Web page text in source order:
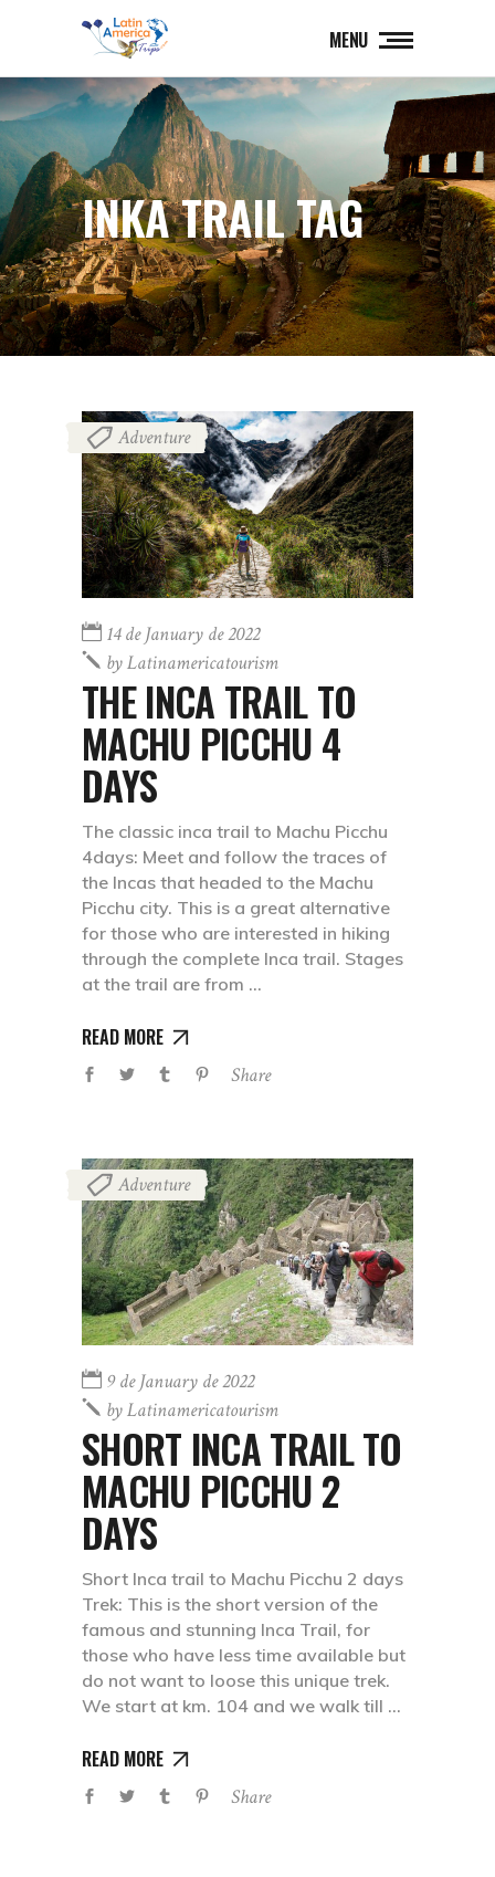
MENU
INKA TRAIL TAG
Adventure
14 de January de 2022
byLatinamericatourism
THE INCA TRAIL TO
MACHU PICCHU 4
DAYS
The classic inca trail to Machu Picchu
4days: Meet and follow the traces of
the Incas that headed to the Machu
Picchu city. This is a great alternative
for those who are interested in hiking
through the complete Inca trail. Stages
at the trail are from
READ MORE
Share
Adventure
9 de January de 2022
byLatinamericatourism
SHORT INCA TRAIL TO
MACHU PICCHU 2
DAYS
Short Inca trail to Machu Picchu 2 days
Trek: This is the short version of the
famous and stunning Inca Trail, for
those who have less time available but
do not want to loose this unique trek.
We start at km. 104 and we walk till
READ MORE
Share